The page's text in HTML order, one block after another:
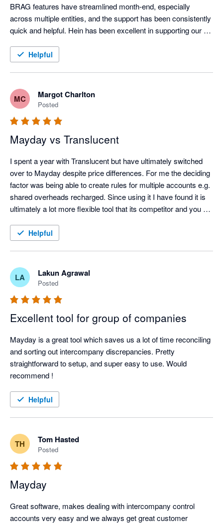
tiles — on which to build a modern finance function. When
combined with the right adjacent tools, finance teams can
continue to operate efficiently and accurately long after many
Across PBSA, BTR and Co-Living, one challenge is universal:
month-end close. High transaction volumes, deferred income,
prepayments, intercompany activity and investor reporting
place sustained pressure on finance teams. Just as no
building is complete without proper plumbing, no mid-market
Xero-based tech stack in this sector is complete without
Mayday.
Mayday’s automation is best-in-class. From AI-driven handling
of deferred revenue and prepayments, through to close
management, accruals, intercompany balance sheet
reconciliations, recharges and cross-entity bank reconciliation,
it directly addresses the realities of multi-entity living sector
Mayday is a core part of the solution we prescribe to our
clients — not as an add-on, but as essential infrastructure for
finance teams operating at scale.
BRAG features have streamlined month-end, especially
across multiple entities, and the support has been consistently
quick and helpful. Hein has been excellent in supporting our
Helpful
MC Margot Charlton
Posted
Mayday vs Translucent
I spent a year with Translucent but have ultimately switched
over to Mayday despite price differences. For me the deciding
factor was being able to create rules for multiple accounts e.g.
shared overheads recharged. Since using it I have found it is
ultimately a lot more flexible tool that its competitor and you
Be mindful you might need to utilise Xero tracking in some
Helpful
LA Lakun Agrawal
Posted
Excellent tool for group of companies
Mayday is a great tool which saves us a lot of time reconciling
and sorting out intercompany discrepancies. Pretty
straightforward to setup, and super easy to use. Would
recommend !
Helpful
TH Tom Hasted
Posted
Mayday
Great software, makes dealing with intercompany control
accounts very easy and we always get great customer